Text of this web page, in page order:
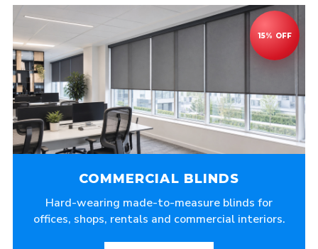
COMMERCIAL BLINDS
Hard-wearing made-to-measure blinds for
offices, shops, rentals and commercial interiors.